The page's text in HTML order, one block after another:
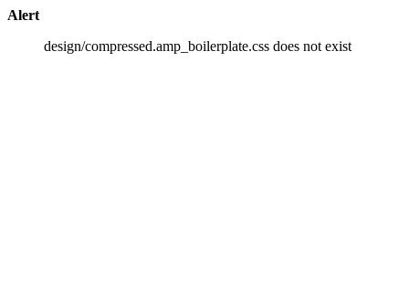
Alert
design/compressed.amp_boilerplate.css does not exist